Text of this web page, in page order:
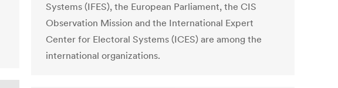
Systems (IFES), the European Parliament, the CIS
Observation Mission and the International Expert
Center for Electoral Systems (ICES) are among the
international organizations.